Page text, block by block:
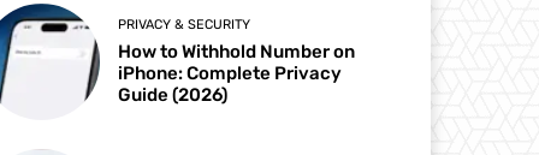
PRIVACY & SECURITY
How to Withhold Number on
iPhone: Complete Privacy
Guide (2026)